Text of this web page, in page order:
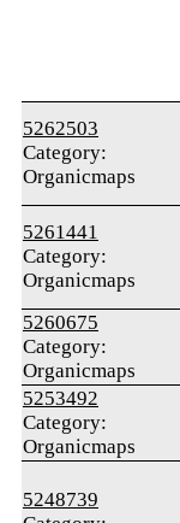
5262503
Category:
Organicmaps
5261441
Category:
Organicmaps
5260675
Category:
Organicmaps
5253492
Category:
Organicmaps
5248739